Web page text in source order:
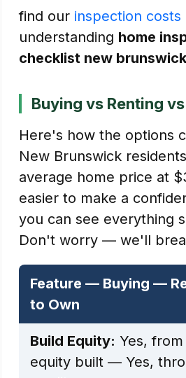
find our inspection costs
understanding home
checklist new brunswick
Buying vs Renting
Here's how the options
New Brunswick
average home price at
easier to make a
you can see everything
Don't worry — we'll
Feature — Buying —
to Own
Build Equity: Yes,
equity built — Yes,